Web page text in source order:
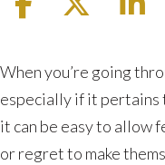
Practicing
Gratitude
Through
Hardship
When you’re going
especially if it pertains
it can be easy to allow
or regret to make